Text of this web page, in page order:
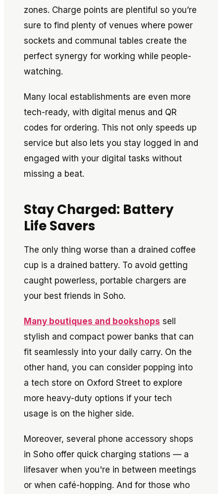
zones. Charge points are plentiful so you’re
sure to find plenty of venues where power
sockets and communal tables create the
perfect synergy for working while people-
watching.
Many local establishments are even more
tech-ready, with digital menus and QR
codes for ordering. This not only speeds up
service but also lets you stay logged in and
engaged with your digital tasks without
missing a beat.
Stay Charged: Battery
Life Savers
The only thing worse than a drained coffee
cup is a drained battery. To avoid getting
caught powerless, portable chargers are
your best friends in Soho.
Many boutiques and bookshops sell
stylish and compact power banks that can
fit seamlessly into your daily carry. On the
other hand, you can consider popping into
a tech store on Oxford Street to explore
more heavy-duty options if your tech
usage is on the higher side.
Moreover, several phone accessory shops
in Soho offer quick charging stations — a
lifesaver when you're in between meetings
or when café-hopping. And for those who